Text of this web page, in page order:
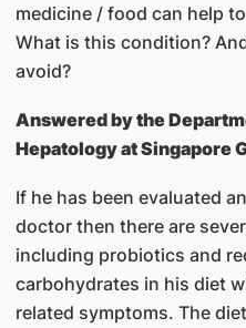
medicine / food can help
What is this condition?
avoid?
Answered bythe
Hepatology at Singapore
If he has been evaluated
doctor then there are
including probiotics and
carbohydrates in his diet
related symptoms. The